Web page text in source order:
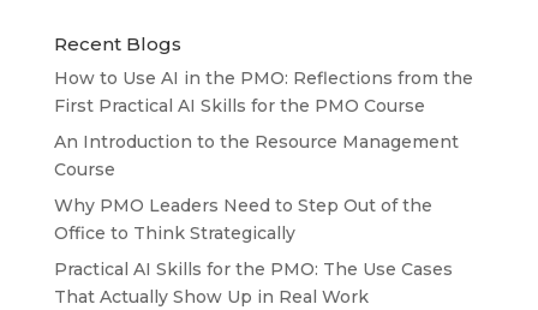
Recent Blogs
How to Use AI in the PMO: Reflections from the
First Practical AI Skills for the PMO Course
An Introduction to the Resource Management
Course
Why PMO Leaders Need to Step Out of the
Office to Think Strategically
Practical AI Skills for the PMO: The Use Cases
That Actually Show Up in Real Work